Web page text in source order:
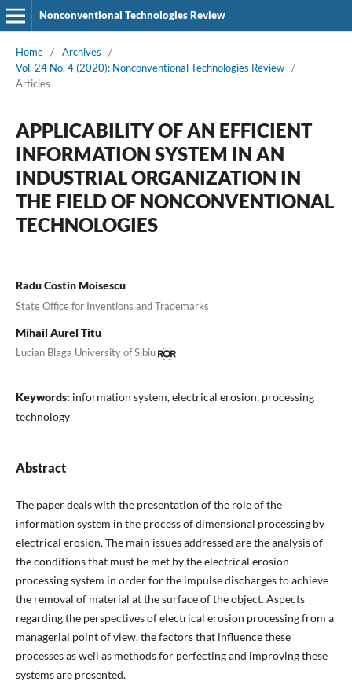
Nonconventional Technologies Review
Home / Archives
/
Vol. 24 No. 4 (2020): Nonconventional Technologies Review /
Articles
APPLICABILITY OF AN EFFICIENT
INFORMATION SYSTEM IN AN
INDUSTRIAL ORGANIZATION IN
THE FIELD OF NONCONVENTIONAL
TECHNOLOGIES
Radu Costin Moisescu
State Office for Inventions and Trademarks
Mihail Aurel Titu
Lucian Blaga University of Sibiu
Keywords: information system, electrical erosion, processing
technology
Abstract
The paper deals with the presentation of the role of the
information system in the process of dimensional processing by
electrical erosion. The main issues addressed are the analysis of
the conditions that must be met by the electrical erosion
processing system in order for the impulse discharges to achieve
the removal of material at the surface of the object. Aspects
regarding the perspectives of electrical erosion processing from a
managerial point of view, the factors that influence these
processes as well as methods for perfecting and improving these
systems are presented.